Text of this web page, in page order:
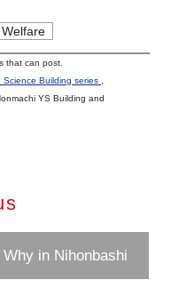
that can post.
Science Building series ,
YS Building and
Why in Nihonbashi